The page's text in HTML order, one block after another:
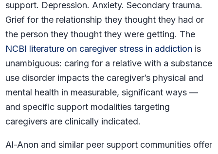
support. Depression. Anxiety. Secondary trauma.
Grief for the relationship they thought they had or
the person they thought they were getting. The
NCBI literature on caregiver stress in addiction is
unambiguous: caring for a relative with a substance
use disorder impacts the caregiver’s physical and
mental health in measurable, significant ways —
and specific support modalities targeting
caregivers are clinically indicated.
Al-Anon and similar peer support communities offer